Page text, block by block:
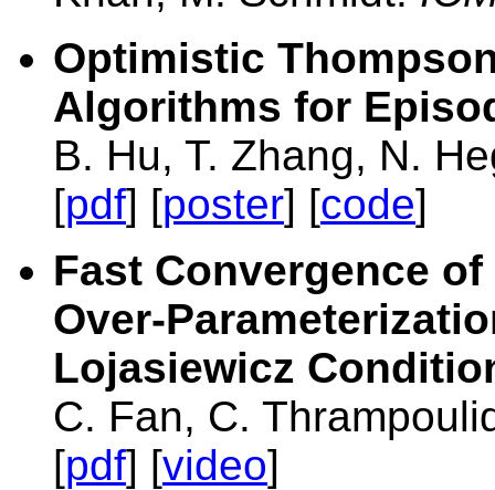
Optimistic
Algorithms for
B. Hu, T. Zhang, N.
[pdf] [poster] [code]
Fast Convergence
Over-
Lojasiewicz
C. Fan, C.
[pdf] [video]